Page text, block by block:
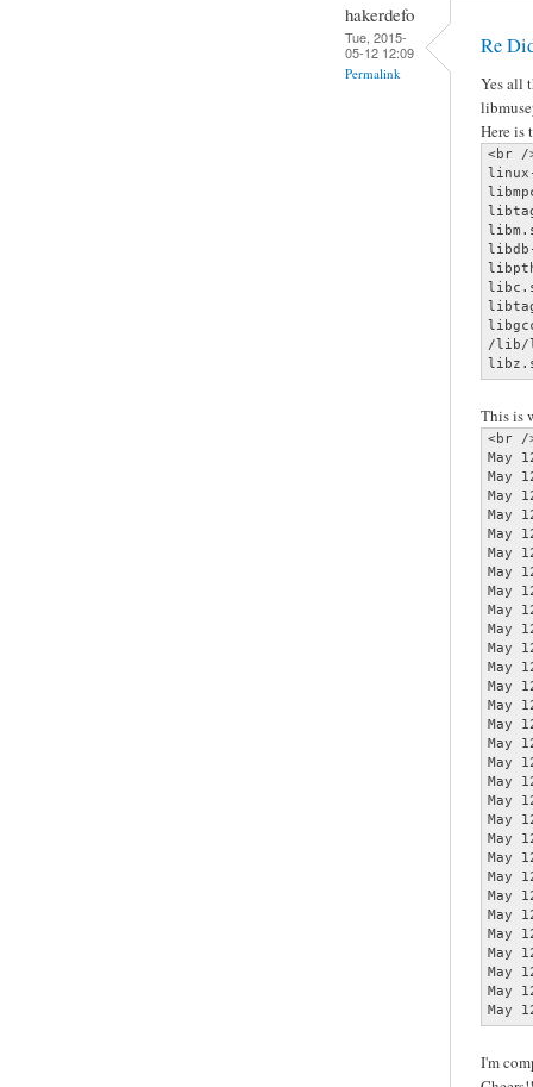
hakerdefo
Tue, 2015-
05-12 12:09
Permalink
Re
Yes all
Here is
<br /
/lib/
This is
<br /
May
May
May
May
May
May
May
May
May
May
May
May
May
May
May
May
May
May
May
May
May
May
May
May
May
May
May
May
May
May
I'm